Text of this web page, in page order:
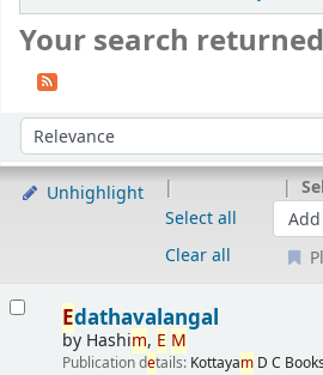
Your search
Sort by:
Unhighlight
Select all
Clear all
Edathavalangal
by Hashim, E M
Publication details: Kottayam D C Books